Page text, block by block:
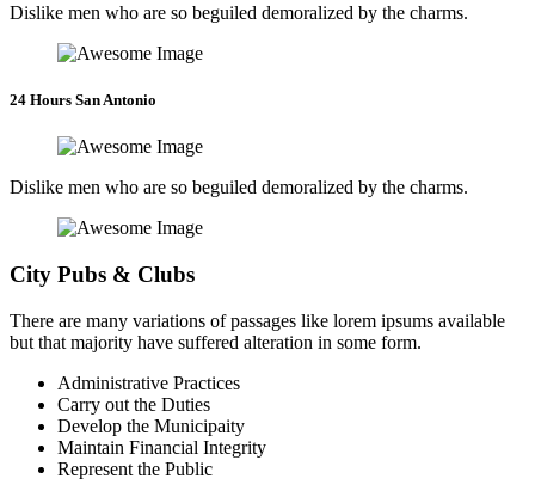
Dislike men who are so beguiled demoralized by the charms.
24 Hours San Antonio
Dislike men who are so beguiled demoralized by the charms.
City Pubs & Clubs
There are many variations of passages like lorem ipsums available
but that majority have suffered alteration in some form.
Administrative Practices
Carry out the Duties
Develop the Municipaity
Maintain Financial Integrity
Represent the Public